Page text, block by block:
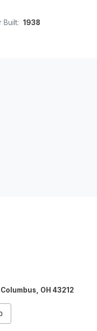
Built: 1938
OH 43212